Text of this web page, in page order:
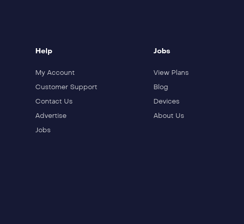
Help
My Account
Customer Support
Contact Us
Advertise
Jobs
Jobs
View Plans
Blog
Devices
About Us